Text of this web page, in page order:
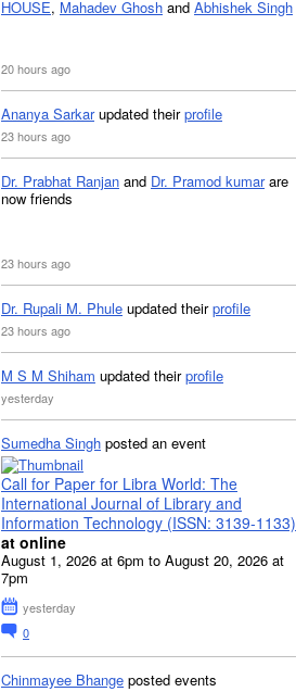
HOUSE, Mahadev Ghosh and Abhishek Singh
20 hours ago
Ananya Sarkarupdated theirprofile
23 hours ago
Dr. Prabhat Ranjan and Dr. Pramod kumarare
now friends
23 hours ago
Dr. Rupali M. Phule updated theirprofile
23 hours ago
M S M Shiham updated theirprofile
yesterday
Sumedha Singh posted an event
Call for Paper for Libra World: The
International Journal of Library and
Information Technology (ISSN: 3139-1133)
at online
August 1, 2026 at 6pm to August 20, 2026 at
7pm
yesterday
0
Chinmayee Bhange posted events